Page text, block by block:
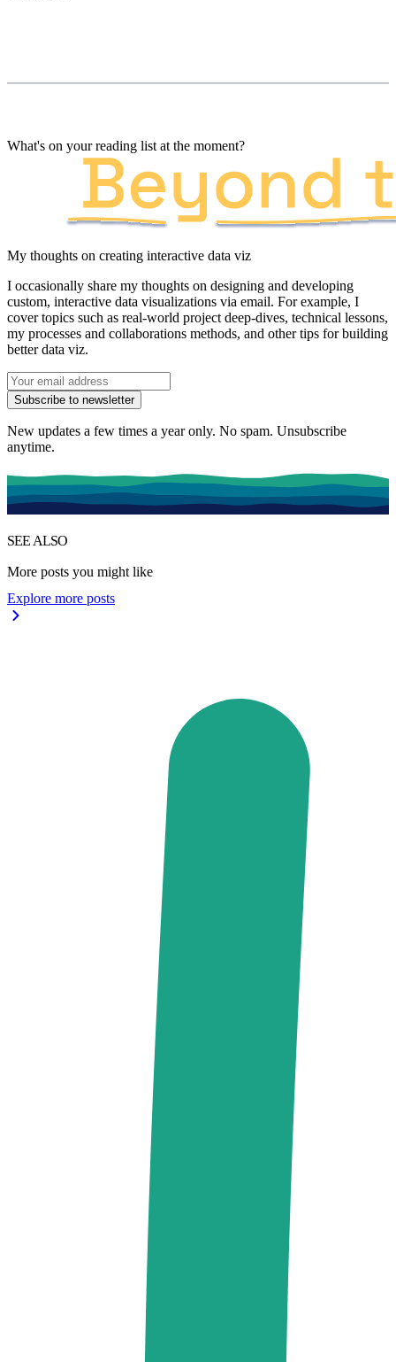
What's on your reading list at the moment?
My thoughts on creating interactive data viz
I occasionally share my thoughts on designing and developing
custom, interactive data visualizations via email. For example, I
cover topics such as real-world project deep-dives, technical lessons,
my processes and collaborations methods, and other tips for building
better data viz.
Subscribe to newsletter
New updates a few times a year only. No spam. Unsubscribe
anytime.
SEE ALSO
More posts you might like
Explore more posts